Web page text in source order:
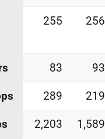
255 256
83 93
289 219
2,203 1,589